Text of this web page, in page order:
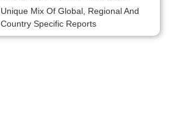
Unique Mix Of Global, Regional And
Country Specific Reports